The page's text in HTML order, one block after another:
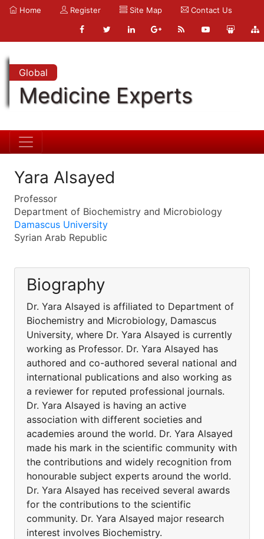
Home Register Site Map Contact Us
Global
Medicine Experts
Yara Alsayed
Professor
Department of Biochemistry and Microbiology
Damascus University
Syrian Arab Republic
Biography
Dr. Yara Alsayed is affiliated to Department of
Biochemistry and Microbiology, Damascus
University, where Dr. Yara Alsayed is currently
working as Professor. Dr. Yara Alsayed has
authored and co-authored several national and
international publications and also working as
a reviewer for reputed professional journals.
Dr. Yara Alsayed is having an active
association with different societies and
academies around the world. Dr. Yara Alsayed
made his mark in the scientific community with
the contributions and widely recognition from
honourable subject experts around the world.
Dr. Yara Alsayed has received several awards
for the contributions to the scientific
community. Dr. Yara Alsayed major research
interest involves Biochemistry.